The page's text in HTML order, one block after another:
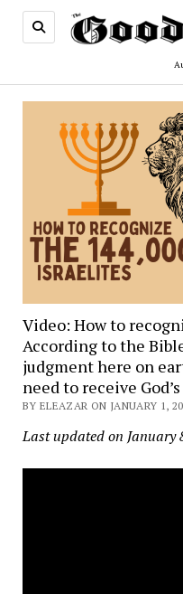
Video: How to
According to the
judgment here on
need to receive
BY ELEAZAR ON JANUARY 1,
Last updated on January